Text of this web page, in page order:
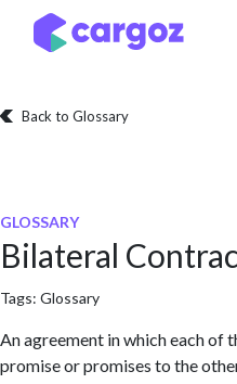
Skip to Content
Back to Glossary
GLOSSARY
Bilateral
Tags: Glossary
An agreement in which each of
promise or promises to the